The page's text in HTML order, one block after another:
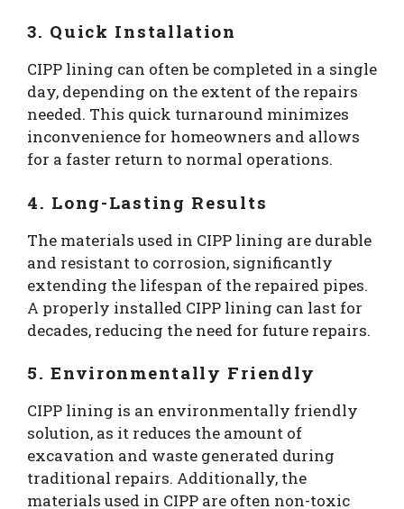
3. Quick Installation
CIPP lining can often be completed in a single
day, depending on the extent of the repairs
needed. This quick turnaround minimizes
inconvenience for homeowners and allows
for a faster return to normal operations.
4. Long-Lasting Results
The materials used in CIPP lining are durable
and resistant to corrosion, significantly
extending the lifespan of the repaired pipes.
A properly installed CIPP lining can last for
decades, reducing the need for future repairs.
5. Environmentally Friendly
CIPP lining is an environmentally friendly
solution, as it reduces the amount of
excavation and waste generated during
traditional repairs. Additionally, the
materials used in CIPP are often non-toxic